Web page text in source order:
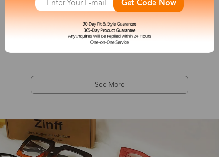
Camille
$19.99
See More
Get Code Now